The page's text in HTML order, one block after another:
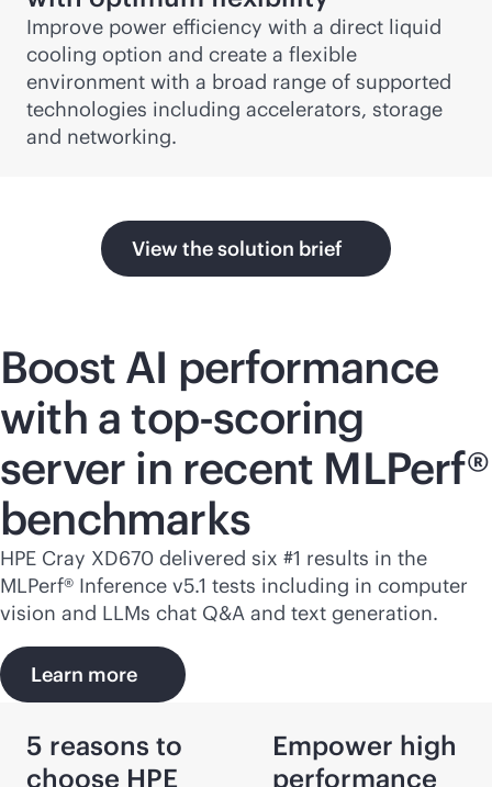
Improve power efficiency with a direct liquid
cooling option and create a flexible
environment with a broad range of supported
technologies including accelerators, storage
and networking.
View the solution brief
Boost AI performance
with a top-scoring
server in recent MLPerf®
benchmarks
HPE Cray XD670 delivered six #1 results in the
MLPerf® Inference v5.1 tests including in computer
vision and LLMs chat Q&A and text generation.
Learn more
5 reasons to
choose HPE
Empower high
performance